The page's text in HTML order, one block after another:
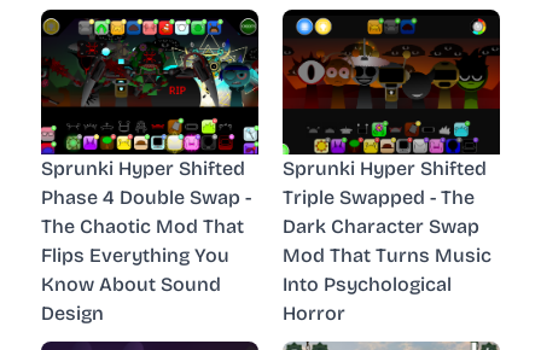
Sprunki Hyper Shifted
Phase 4 Double Swap -
The Chaotic Mod That
Flips Everything You
Know About Sound
Design
Sprunki Hyper Shifted
Triple Swapped - The
Dark Character Swap
Mod That Turns Music
Into Psychological
Horror